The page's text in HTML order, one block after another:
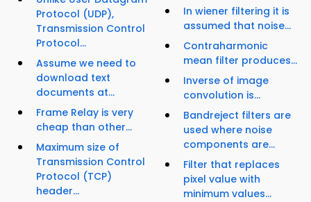
Protocol (UDP),
Transmission Control
Protocol...
Assume we need to
download text
documents at...
Frame Relay is very
cheap than other...
Maximum size of
Transmission Control
Protocol (TCP)
header...
In wiener filtering it is
assumed that noise...
Contraharmonic
mean filter produces...
Inverse of image
convolution is...
Bandreject filters are
used where noise
components are...
Filter that replaces
pixel value with
minimum values...